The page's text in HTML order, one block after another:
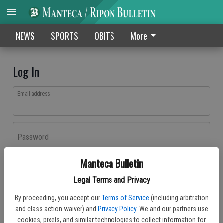
Manteca Bulletin
Legal Terms and Privacy
By proceeding, you accept our Terms of Service (including arbitration
and class action waiver) and Privacy Policy. We and our partners use
cookies, pixels, and similar technologies to collect information for
NEWS SPORTS OBITS More
Log In
Email address
Password
Don't have an account yet?Register here
Log In